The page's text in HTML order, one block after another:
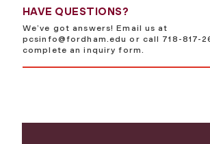
HAVE QUESTIONS?
We’ve got answers! Email us at
pcsinfo@fordham.edu or call 718-817-
complete an inquiry form.